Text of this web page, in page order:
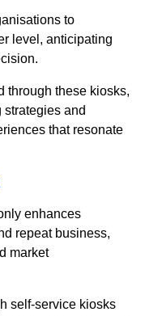
to
level, anticipating
through these kiosks,
strategies and
that resonate
enhances
repeat business,
market
self-service kiosks